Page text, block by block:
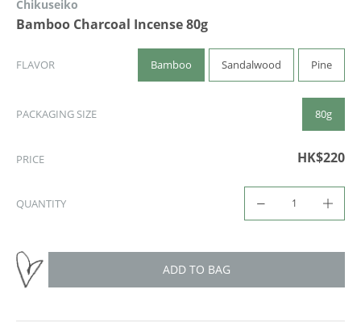
Chikuseiko
Bamboo Charcoal Incense 80g
FLAVOR Bamboo Sandalwood Pine
PACKAGING SIZE 80g
PRICE HK$220
QUANTITY
ADD TO BAG